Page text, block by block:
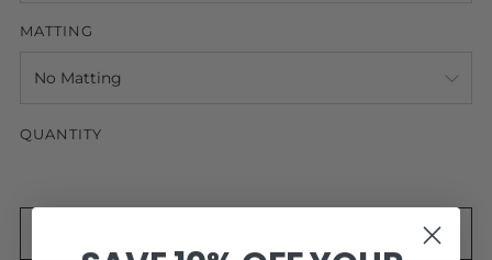
MATTING
QUANTITY